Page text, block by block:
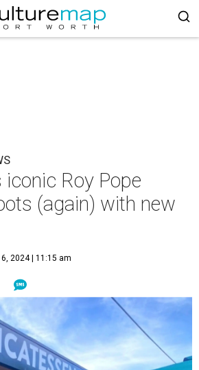
Roy Pope
(again) with new
2024 | 11:15 am